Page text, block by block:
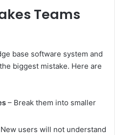
Teams
base software system and
biggest mistake. Here are
– Break them into smaller
users will not understand